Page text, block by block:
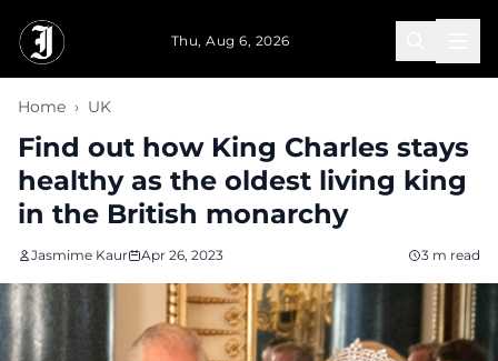
Thu, Aug 6, 2026
Home › UK
Find out how King Charles stays
healthy as the oldest living king
in the British monarchy
Jasmime Kaur Apr 26, 2023 3 m read